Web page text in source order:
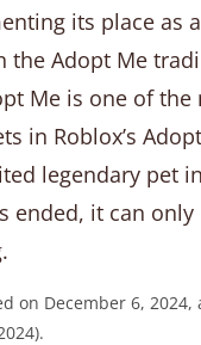
its place as
the Adopt Me
Me is one of the
in Roblox’s
legendary pet
ended, it can
on December 6, 2024,